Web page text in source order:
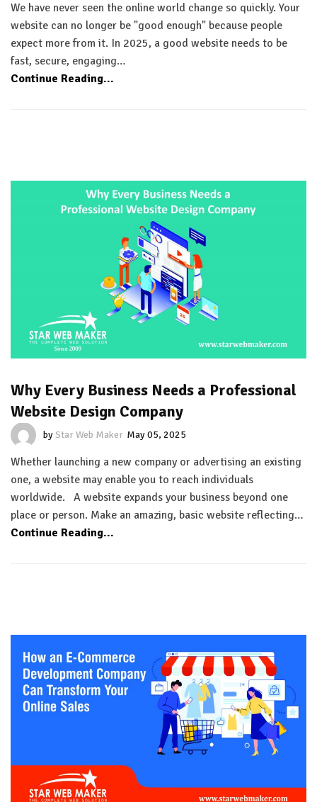
We have never seen the online world change so quickly. Your
website can no longer be "good enough" because people
expect more from it. In 2025, a good website needs to be
fast, secure, engaging…
Continue Reading...
Why Every Business Needs a Professional
Website Design Company
byStar Web Maker May 05, 2025
Whether launching a new company or advertising an existing
one, a website may enable you to reach individuals
worldwide. A website expands your business beyond one
place or person. Make an amazing, basic website reflecting…
Continue Reading...